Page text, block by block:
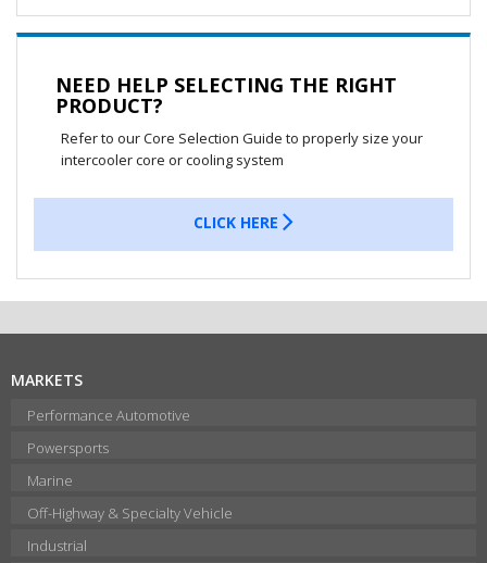
NEED HELP SELECTING THE RIGHT
PRODUCT?
Refer to our Core Selection Guide to properly size your
intercooler core or cooling system
CLICK HERE
MARKETS
Performance Automotive
Powersports
Marine
Off-Highway & Specialty Vehicle
Industrial